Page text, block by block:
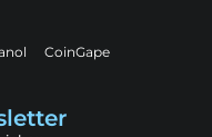
CoinGape